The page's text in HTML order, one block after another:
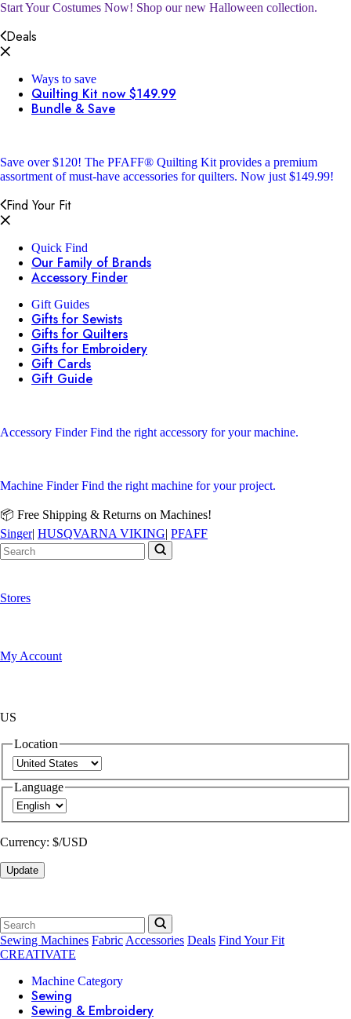
Start Your Costumes Now! Shop our new Halloween collection.
Deals
Ways to save
Quilting Kit now $149.99
Bundle & Save
Save over $120! The PFAFF® Quilting Kit provides a premium
assortment of must-have accessories for quilters. Now just $149.99!
Find Your Fit
Quick Find
Our Family of Brands
Accessory Finder
Gift Guides
Gifts for Sewists
Gifts for Quilters
Gifts for Embroidery
Gift Cards
Gift Guide
Accessory FinderFind the right accessory for your machine.
Machine FinderFind the right machine for your project.
📦 Free Shipping & Returns on Machines!
Singer| HUSQVARNA VIKING| PFAFF
Stores
My Account
US
Location
Language
Currency: $/USD
Update
Sewing Machines Fabric Accessories Deals Find Your Fit
CREATIVATE
Machine Category
Sewing
Sewing & Embroidery